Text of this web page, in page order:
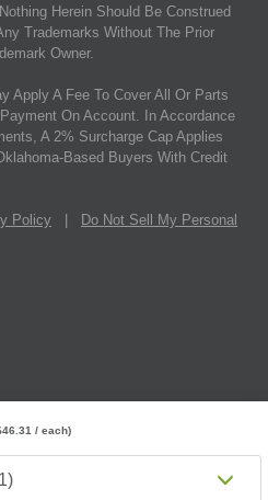
/ each)
Herein Should Be Construed
Trademarks Without The Prior
Owner.
Apply A Fee To Cover All Or Parts
On Account. In Accordance
A 2% Surcharge Cap Applies
Based Buyers With Credit
Policy
Do Not Sell My Personal